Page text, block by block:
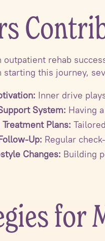
outpatient rehab
starting this journey,
Inner drive
System: Having
Plans:
Up: Regular
Changes: Building
for